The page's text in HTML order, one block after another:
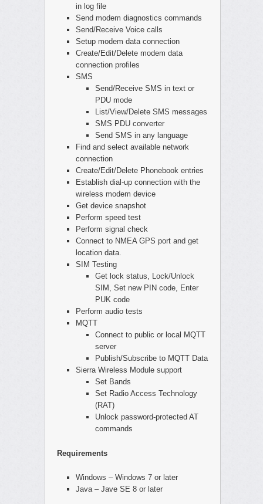
in log file
Send modem diagnostics commands
Send/Receive Voice calls
Setup modem data connection
Create/Edit/Delete modem data
connection profiles
SMS
Send/Receive SMS in text or
PDU mode
List/View/Delete SMS messages
SMS PDU converter
Send SMS in any language
Find and select available network
connection
Create/Edit/Delete Phonebook entries
Establish dial-up connection with the
wireless modem device
Get device snapshot
Perform speed test
Perform signal check
Connect to NMEA GPS port and get
location data.
SIM Testing
Get lock status, Lock/Unlock
SIM, Set new PIN code, Enter
PUK code
Perform audio tests
MQTT
Connect to public or local MQTT
server
Publish/Subscribe to MQTT Data
Sierra Wireless Module support
Set Bands
Set Radio Access Technology
(RAT)
Unlock password-protected AT
commands
Requirements
Windows – Windows 7 or later
Java – Jave SE 8 or later